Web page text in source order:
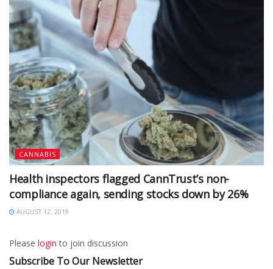
CANNABIS
Health inspectors flagged CannTrust’s non-
compliance again, sending stocks down by 26%
AUGUST 12, 2019
Please login to join discussion
Subscribe To Our Newsletter